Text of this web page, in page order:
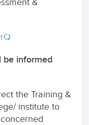
&
be informed
the Training &
institute to